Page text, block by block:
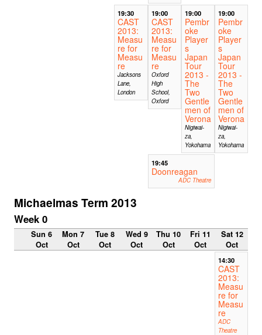
19:30
CAST
2013:
Measu
re for
Measu
re
Jacksons
Lane,
London
19:00
CAST
2013:
Measu
re for
Measu
re
Oxford
High
School,
Oxford
19:00
Pembr
oke
Player
s
Japan
Tour
2013 -
The
Two
Gentle
men of
Verona
Nigiwai-
za,
Yokohama
19:00
Pembr
oke
Player
s
Japan
Tour
2013 -
The
Two
Gentle
men of
Verona
Nigiwai-
za,
Yokohama
19:45
Doonreagan
ADC Theatre
Michaelmas Term 2013
Week 0
Sun 6
Oct
Mon 7
Oct
Tue 8
Oct
Wed 9
Oct
Thu 10
Oct
Fri 11
Oct
Sat 12
Oct
14:30
CAST
2013:
Measu
re for
Measu
re
ADC
Theatre